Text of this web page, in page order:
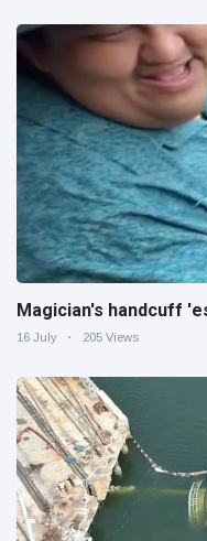
Magician's handcuff
16 July 205 Views